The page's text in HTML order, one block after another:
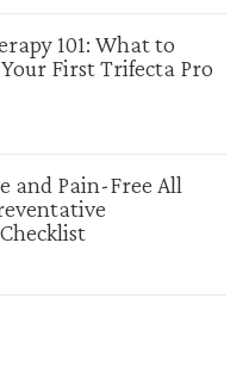
101: What to
First Trifecta Pro
and Pain-Free All